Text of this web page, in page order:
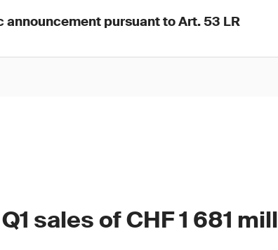
announcement pursuant to Art. 53 LR
sales of CHF 1 681